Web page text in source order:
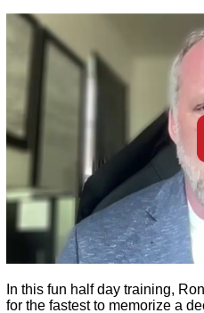
In this fun half day training,
for the fastest to memorize a